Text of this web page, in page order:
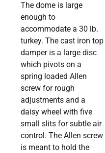
The dome is large
enough to
accommodate a 30 lb.
turkey. The cast iron top
damper is a large disc
which pivots on a
spring loaded Allen
screw for rough
adjustments and a
daisy wheel with five
small slits for subtle air
control. The Allen screw
is meant to hold the